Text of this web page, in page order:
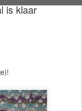
is klaar